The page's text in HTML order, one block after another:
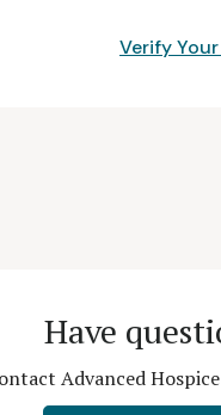
Verify
Have
Advanced